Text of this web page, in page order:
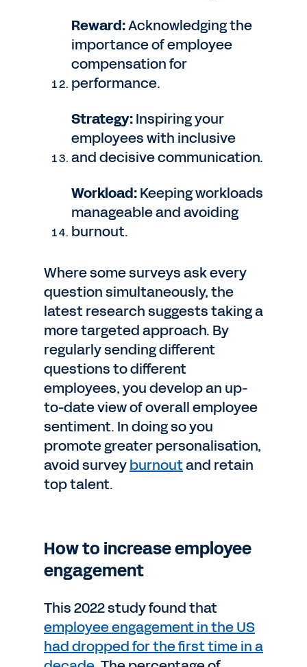
Reward:Acknowledging the
importance of employee
compensation for
performance.
Strategy:Inspiring your
employees with inclusive
and decisive communication.
Workload:Keeping workloads
manageable and avoiding
burnout.
Where some surveys ask every
question simultaneously, the
latest research suggests taking a
more targeted approach. By
regularly sending different
questions to different
employees, you develop an up-
to-date view of overall employee
sentiment. In doing so you
promote greater personalisation,
avoid surveyburnoutand retain
top talent.
How to increase employee
engagement
This 2022 study found that
employee engagement in the US
had dropped for the first time in a